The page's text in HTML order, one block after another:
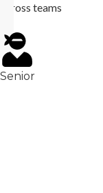
across teams
Senior